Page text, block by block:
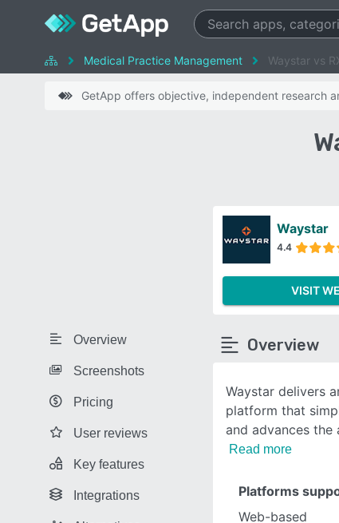
Medical Practice Management Waystar vs
GetApp offers objective, independent research
Overview
Screenshots
Pricing
User reviews
Key features
Integrations
Waystar
4.4
VISIT
Overview
Waystar delivers
platform that
and advances the
Read more
Platforms
Web-based